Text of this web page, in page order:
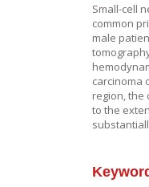
Small-cell
common
male
carcinoma
region, the
to the